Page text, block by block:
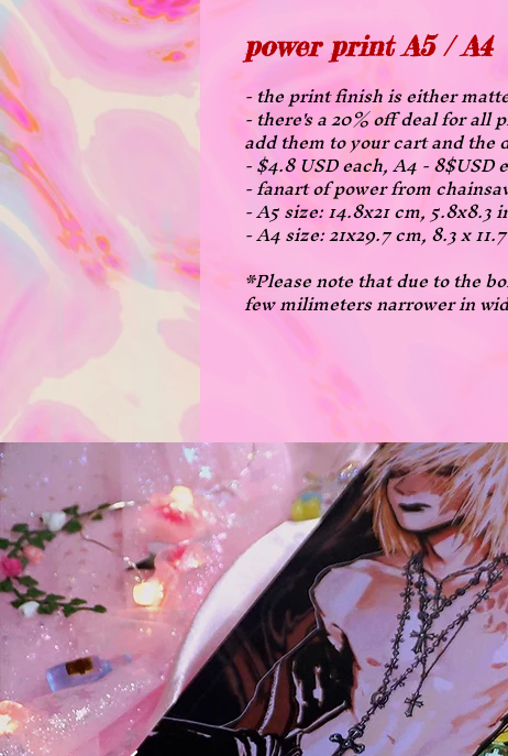
power print A5 / A4
- the print finish is either
- there's a 20% off deal for all
add them to your cart and
- $4.8 USD each, A4 - 8$USD
- fanart of power from
- A5 size: 14.8x21 cm, 5.8x8.3
- A4 size: 21x29.7 cm, 8.3 x
*Please note that due to the
few milimeters narrower in